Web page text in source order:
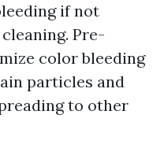
if not
Pre-
color bleeding
particles and
to other